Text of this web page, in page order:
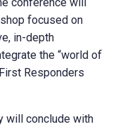
focused on
in-depth
the “world of
Responders
will conclude with